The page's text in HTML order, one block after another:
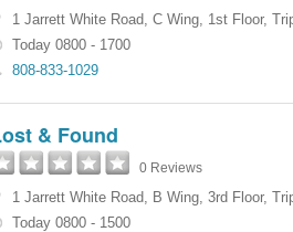
1 Jarrett White Road, C Wing, 1st Floor,
Today 0800 - 1700
808-833-1029
& Found
0 Reviews
1 Jarrett White Road, B Wing, 3rd Floor,
Today 0800 - 1500